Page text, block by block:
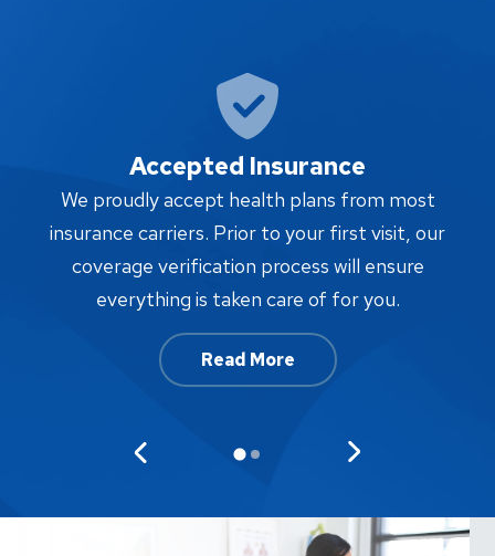
Accepted Insurance
We proudly accept health plans from most
insurance carriers. Prior to your first visit, our
coverage verification process will ensure
everything is taken care of for you.
Read More